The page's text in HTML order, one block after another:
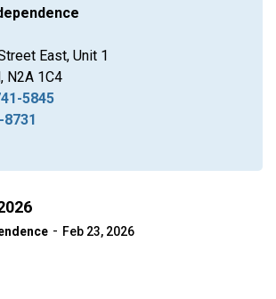
- Feb 23, 2026
East, Unit 1
N2A 1C4
5845